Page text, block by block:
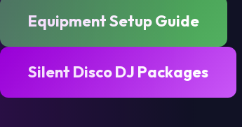
Equipment Setup Guide
Silent Disco DJ Packages